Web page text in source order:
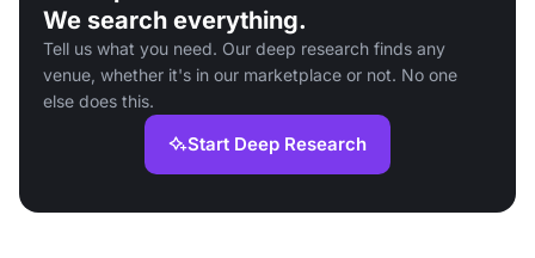
We search everything.
Tell us what you need. Our deep research finds any
venue, whether it's in our marketplace or not. No one
else does this.
Start Deep Research